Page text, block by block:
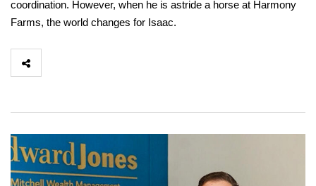
coordination. However, when he is astride a horse at Harmony
Farms, the world changes for Isaac.